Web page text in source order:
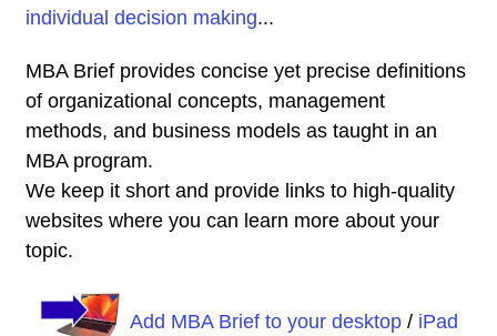
individual decision making...
MBA Brief provides concise yet precise definitions
of organizational concepts, management
methods, and business models as taught in an
MBA program.
We keep it short and provide links to high-quality
websites where you can learn more about your
topic.
Add MBA Brief to your desktop/ iPad